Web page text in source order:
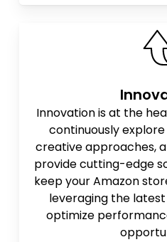
Innovation is at the
continuously
creative approaches,
provide cutting-edge
keep your Amazon
leveraging the
optimize